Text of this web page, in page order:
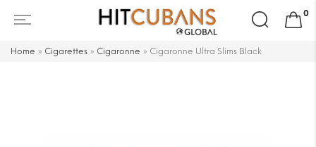
Search
for:
0
Home » Cigarettes » Cigaronne » Cigaronne Ultra Slims Black